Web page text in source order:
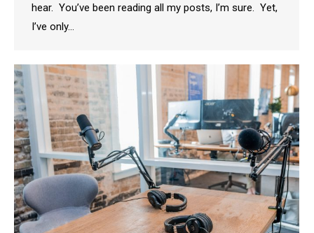
hear. You’ve been reading all my posts, I’m sure. Yet,
I’ve only…